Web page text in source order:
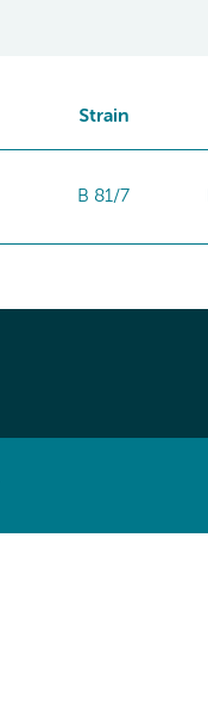
Strain
B 81/7